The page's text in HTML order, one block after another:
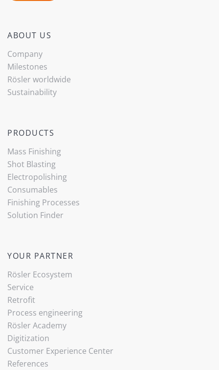
ABOUT US
Company
Milestones
Rösler worldwide
Sustainability
PRODUCTS
Mass Finishing
Shot Blasting
Electropolishing
Consumables
Finishing Processes
Solution Finder
YOUR PARTNER
Rösler Ecosystem
Service
Retrofit
Process engineering
Rösler Academy
Digitization
Customer Experience Center
References